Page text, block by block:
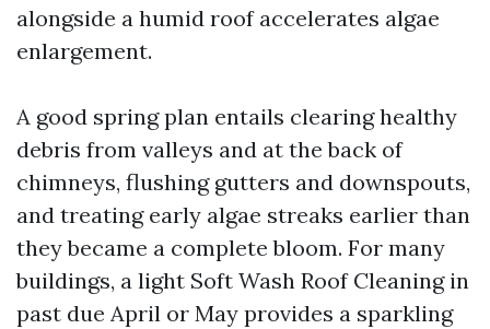
alongside a humid roof accelerates algae
enlargement.
A good spring plan entails clearing healthy
debris from valleys and at the back of
chimneys, flushing gutters and downspouts,
and treating early algae streaks earlier than
they became a complete bloom. For many
buildings, a light Soft Wash Roof Cleaning in
past due April or May provides a sparkling